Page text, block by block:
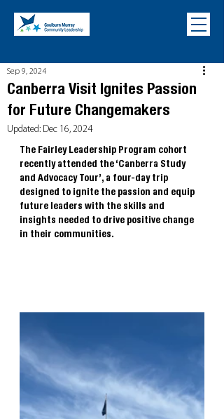
Canberra Visit Ignites Passion
for Future Changemakers
Sep 9, 2024
Updated: Dec 16, 2024
The Fairley Leadership Program cohort
recently attended the ‘Canberra Study
and Advocacy Tour’, a four-day trip
designed to ignite the passion and equip
future leaders with the skills and
insights needed to drive positive change
in their communities.